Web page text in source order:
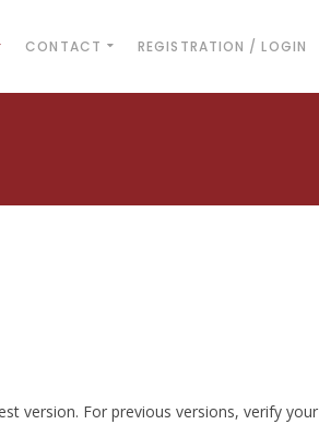
CONTACT REGISTRATION / LOGIN
version. For previous versions, verify your